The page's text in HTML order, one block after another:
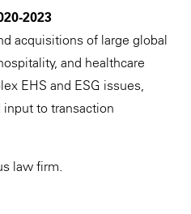
2023
acquisitions of large global
and healthcare
EHS and ESG issues,
to transaction
law firm.